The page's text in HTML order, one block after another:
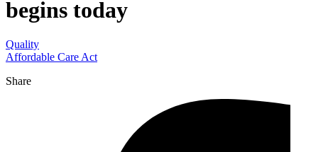
begins today
Quality
Affordable Care Act
Share